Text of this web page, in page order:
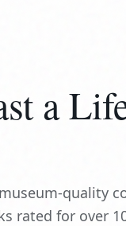
a
quality
rated for over